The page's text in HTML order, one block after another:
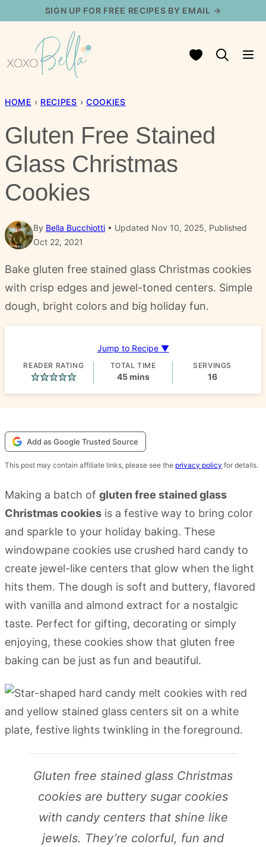
content
SIGN UP FOR FREE RECIPES BY EMAIL →
My Favorites
HOME › RECIPES › COOKIES
Gluten Free Stained
Glass Christmas
Cookies
By Bella Bucchiotti
Updated Nov 10, 2025, Published
Oct 22, 2021
Bake gluten free stained glass Christmas cookies
with crisp edges and jewel-toned centers. Simple
dough, bright colors and big holiday fun.
Jump to Recipe ▼
READER RATING TOTAL TIME
45minutes
mins
SERVINGS
16
Add as Google Trusted Source
This post may contain affiliate links, please see the privacy policy for details.
Making a batch of gluten free stained glass
Christmas cookies is a festive way to bring color
and sparkle to your holiday baking. These
windowpane cookies use crushed hard candy to
create jewel-like centers that glow when the light
hits them. The dough is soft and buttery, flavored
with vanilla and almond extract for a nostalgic
taste. Perfect for gifting, decorating or simply
enjoying, these cookies show that gluten free
baking can be just as fun and beautiful.
Gluten free stained glass Christmas
cookies are buttery sugar cookies
with candy centers that shine like
jewels. They’re colorful, fun and